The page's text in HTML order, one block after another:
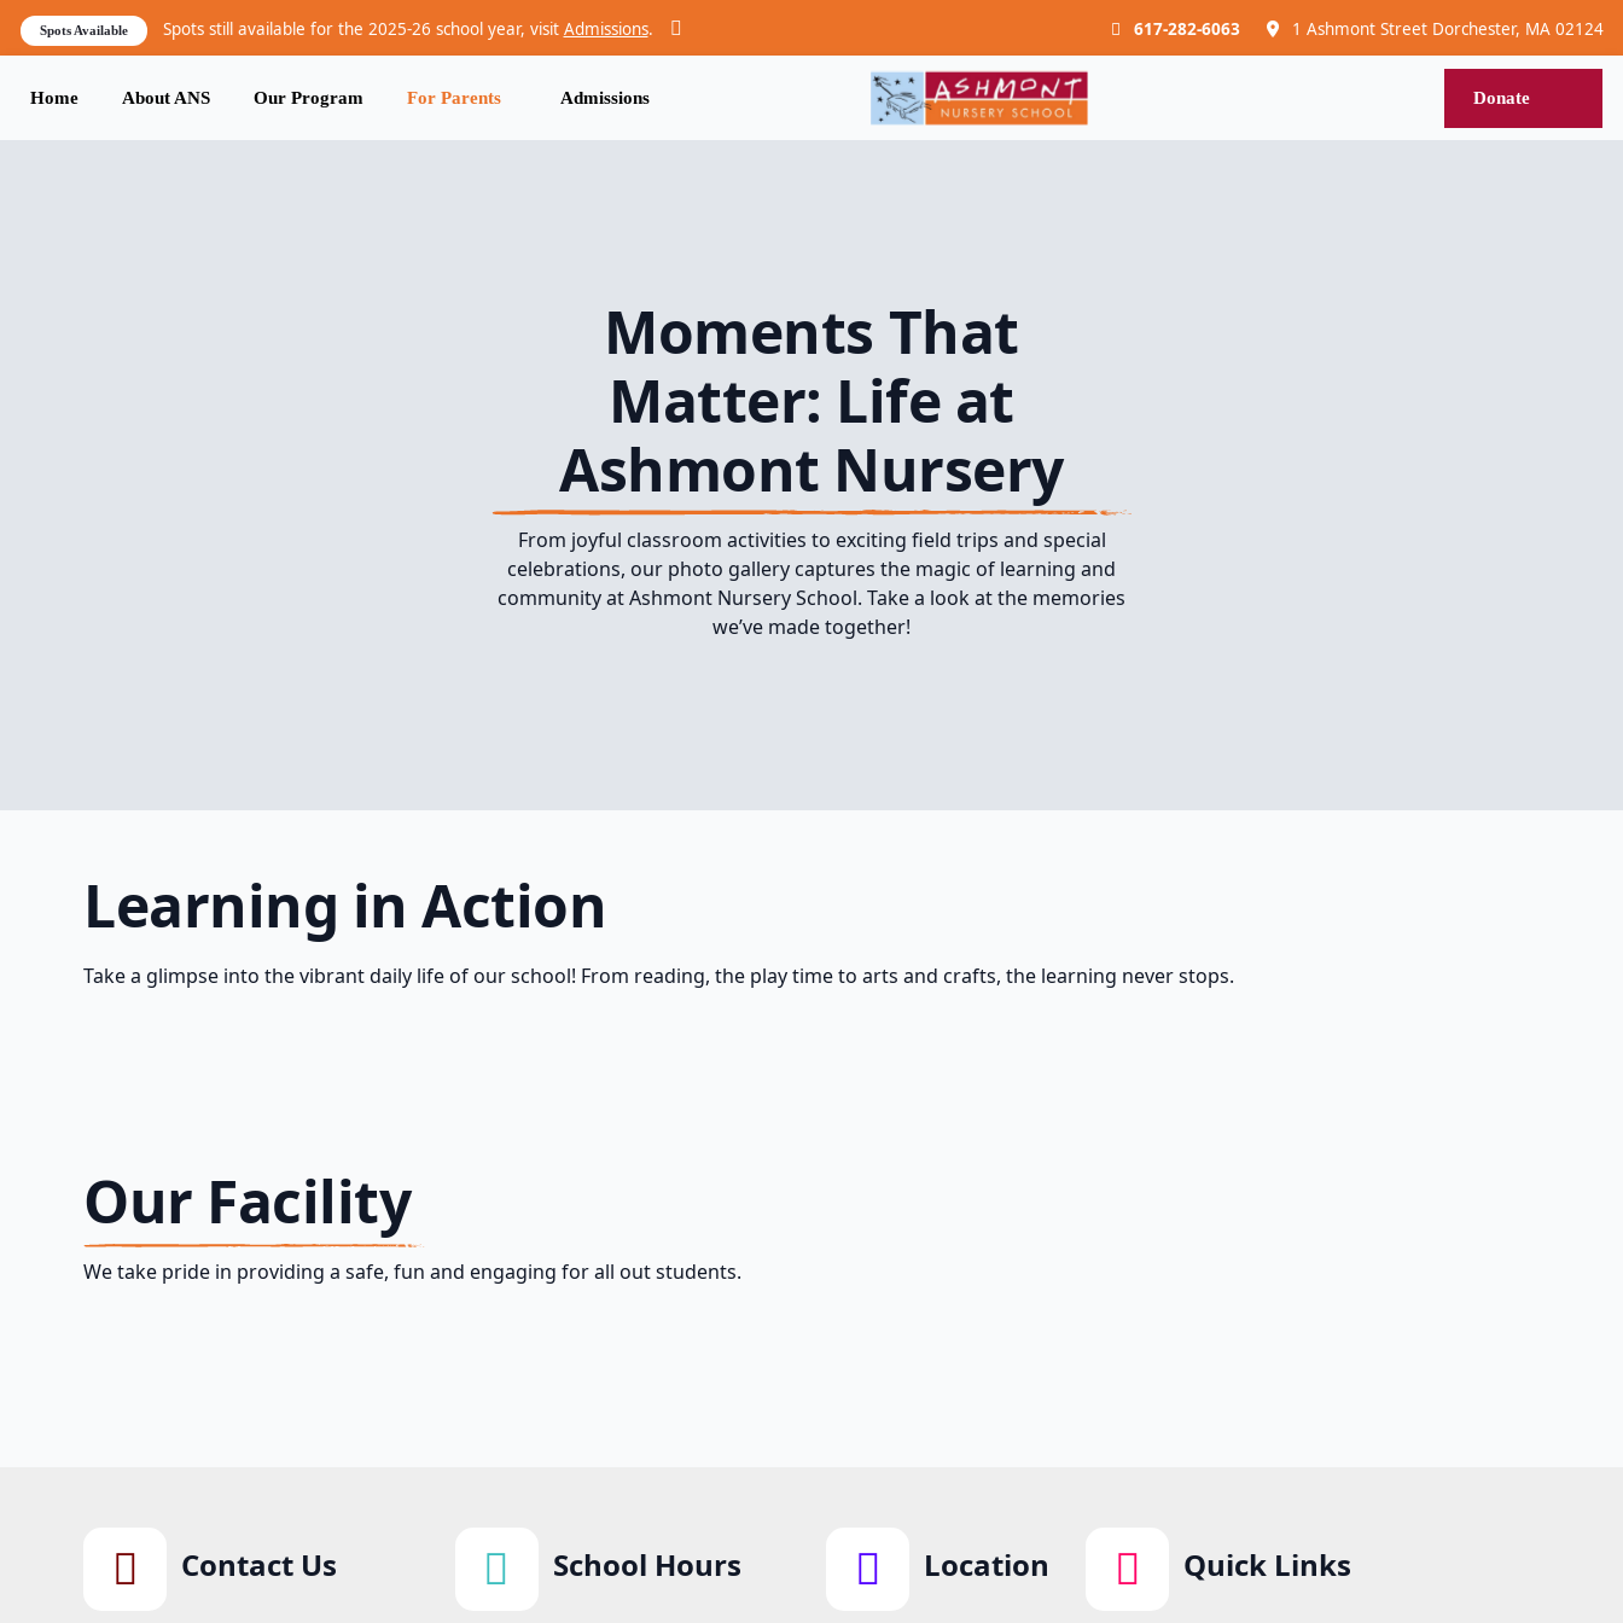
Skip to main content
Spots Available Spots still available for the 2025-26 school year, visit Admissions. 617-282-6063 1 Ashmont Street Dorchester, MA 02124
Main navigation
Home About ANS Our Program For Parents Admissions Donate
Moments That
Matter: Life at
Ashmont Nursery
From joyful classroom activities to exciting field trips and special
celebrations, our photo gallery captures the magic of learning and
community at Ashmont Nursery School. Take a look at the memories
we’ve made together!
Learning in Action
Take a glimpse into the vibrant daily life of our school! From reading, the play time to arts and crafts, the learning never stops.
Our Facility
We take pride in providing a safe, fun and engaging for all out students.
Contact Us School Hours Location Quick Links